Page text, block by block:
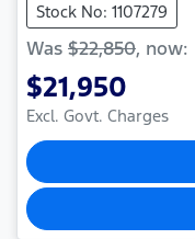
Stock No: 1107279
Was $22,850, now:
$21,950
Excl. Govt. Charges